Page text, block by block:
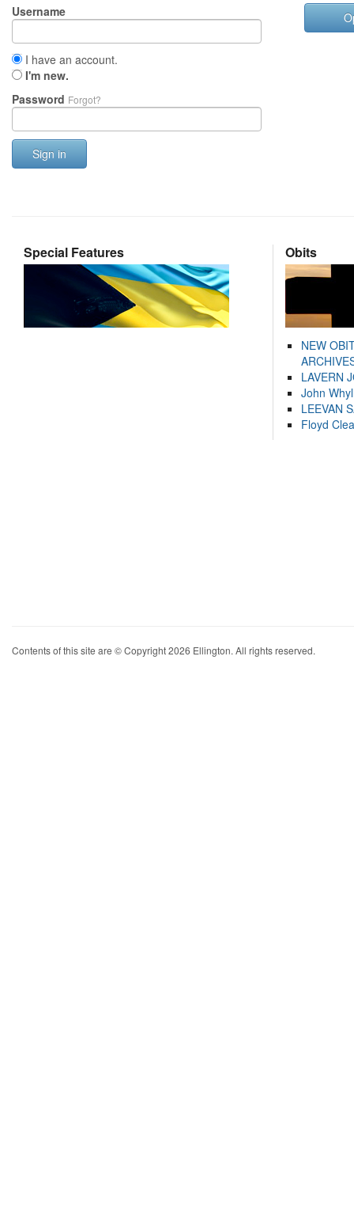
Username
I have an account.
I'm new.
Password Forgot?
Sign in
Special Features Obits
NEW
LAVERN
John
LEEVAN
Floyd
Contents of this site are © Copyright 2026 Ellington. All rights reserved.